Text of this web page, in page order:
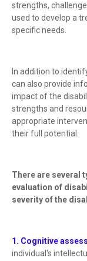
strengths,
used to develop a
specific needs.
In addition to
can also provide
impact of the
strengths and
appropriate
their full potential.
There are several
evaluation of
severity of the
1. Cognitive
individual's